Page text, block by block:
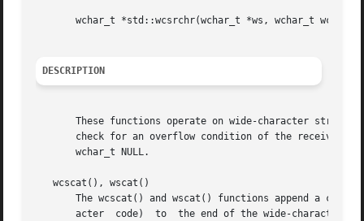
       wchar_t *std::wcsrchr(wchar_t *ws, wchar_t wc);
DESCRIPTION
These functions operate on wide-character
check for an overflow condition of the receiving
       wchar_t NULL.
   wcscat(), wscat()
The wcscat() and wscat() functions append a copy of
acter  code)  to  the end of the wide-character